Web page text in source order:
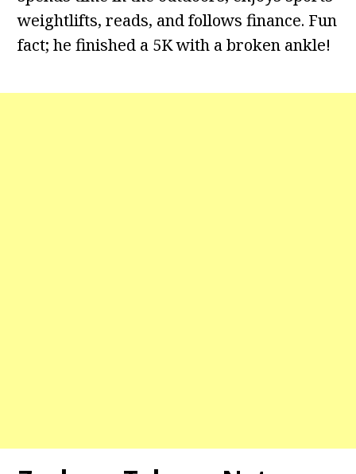
weightlifts, reads, and follows finance. Fun
fact; he finished a 5K with a broken ankle!